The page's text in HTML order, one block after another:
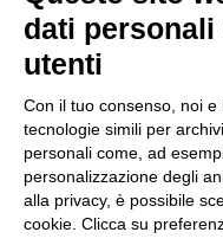
Politica per la parità di
Politica antibullismo
Piè di pagina
Contacts
dati
utenti
Con il tuo consenso, noi
tecnologie simili per
personali come, ad
personalizzazione degli
alla privacy, è possibile
cookie. Clicca su